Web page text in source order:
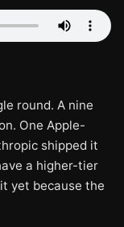
round. A nine
One Apple-
shipped it
a higher-tier
yet because the